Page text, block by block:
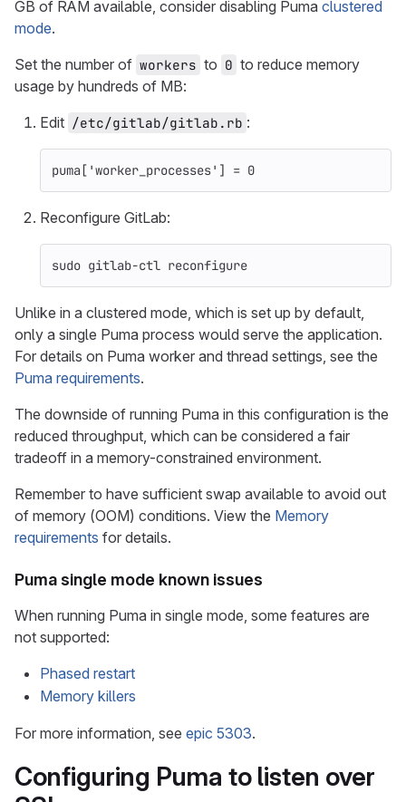
GB of RAM available, consider disabling Puma clustered
mode.
Set the number of workers to 0 to reduce memory
usage by hundreds of MB:
Edit /etc/gitlab/gitlab.rb :
puma [ 'worker_processes' ] = 0
Reconfigure GitLab:
sudo gitlab-ctl reconfigure
Unlike in a clustered mode, which is set up by default,
only a single Puma process would serve the application.
For details on Puma worker and thread settings, see the
Puma requirements.
The downside of running Puma in this configuration is the
reduced throughput, which can be considered a fair
tradeoff in a memory-constrained environment.
Remember to have sufficient swap available to avoid out
of memory (OOM) conditions. View the Memory
requirements for details.
Puma single mode known issues
When running Puma in single mode, some features are
not supported:
Phased restart
Memory killers
For more information, see epic 5303.
Configuring Puma to listen over